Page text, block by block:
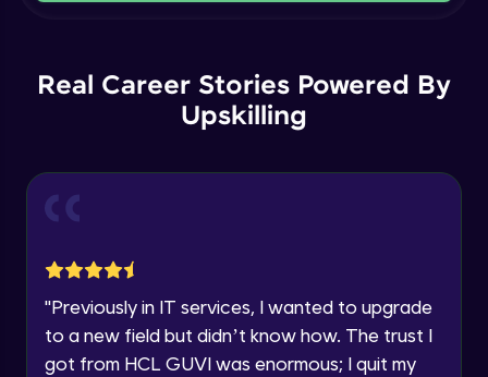
Current Profile
Year of Graduation
email for offers & products, even if I am on a DNC/NDNC
Real Career Stories Powered By
Upskilling
"Previously in IT services, I wanted to upgrade
to a new field but didn’t know how. The trust I
got from HCL GUVI was enormous; I quit my
Intermediate Module
Order By and Group By
Advanced Module
String and Date Operation
Advanced Module